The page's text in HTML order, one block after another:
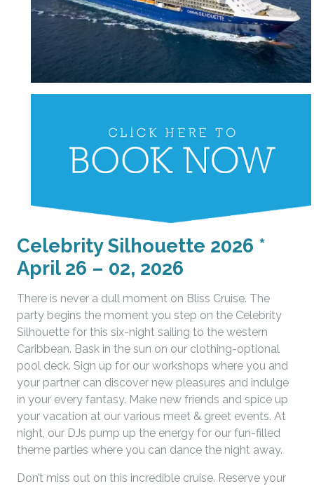
Celebrity Silhouette 2026 *
April 26 – 02, 2026
There is never a dull moment on Bliss Cruise. The
party begins the moment you step on the Celebrity
Silhouette for this six-night sailing to the western
Caribbean. Bask in the sun on our clothing-optional
pool deck. Sign up for our workshops where you and
your partner can discover new pleasures and indulge
in your every fantasy. Make new friends and spice up
your vacation at our various meet & greet events. At
night, our DJs pump up the energy for our fun-filled
theme parties where you can dance the night away.
Don’t miss out on this incredible cruise. Reserve your